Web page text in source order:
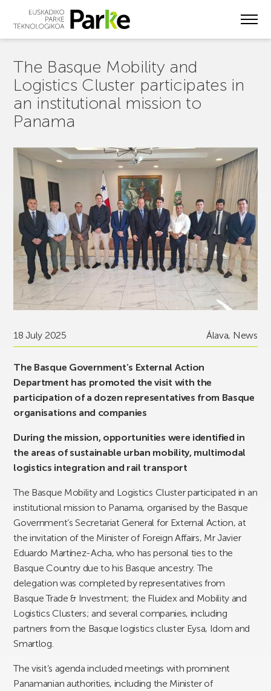
The Basque Mobility and
Logistics Cluster participates in
an institutional mission to
Panama
18 July 2025 Álava, News
The Basque Government’s External Action
Department has promoted the visit with the
participation of a dozen representatives from Basque
organisations and companies
During the mission, opportunities were identified in
the areas of sustainable urban mobility, multimodal
logistics integration and rail transport
The Basque Mobility and Logistics Cluster participated in an
institutional mission to Panama, organised by the Basque
Government’s Secretariat General for External Action, at
the invitation of the Minister of Foreign Affairs, Mr Javier
Eduardo Martínez-Acha, who has personal ties to the
Basque Country due to his Basque ancestry. The
delegation was completed by representatives from
Basque Trade & Investment; the Fluidex and Mobility and
Logistics Clusters; and several companies, including
partners from the Basque logistics cluster Eysa, Idom and
Smartlog.
The visit’s agenda included meetings with prominent
Panamanian authorities, including the Minister of